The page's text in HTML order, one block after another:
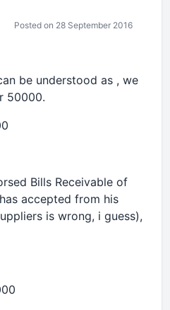
Posted on 28 September 2016
be understood as , we
50000.
Bills Receivable of
accepted from his
is wrong, i guess),